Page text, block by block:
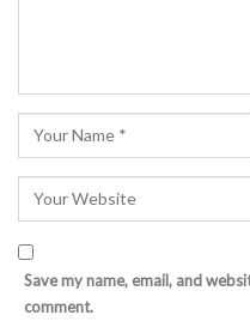
Save my name, email, and
comment.